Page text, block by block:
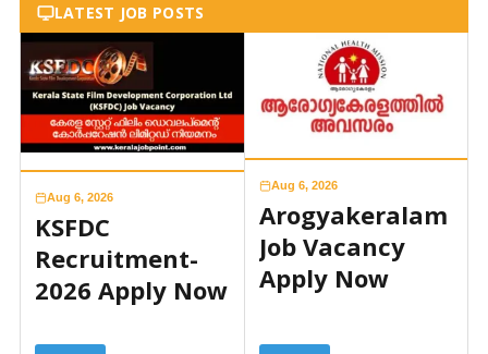
LATEST JOB POSTS
Aug 6, 2026
KSFDC
Recruitment-
2026 Apply Now
Aug 6, 2026
Arogyakeralam
Job Vacancy
Apply Now